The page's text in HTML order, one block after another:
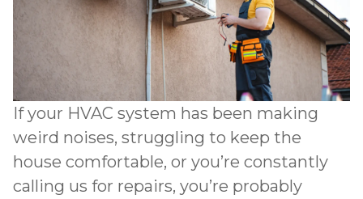
If your HVAC system has been making
weird noises, struggling to keep the
house comfortable, or you’re constantly
calling us for repairs, you’re probably